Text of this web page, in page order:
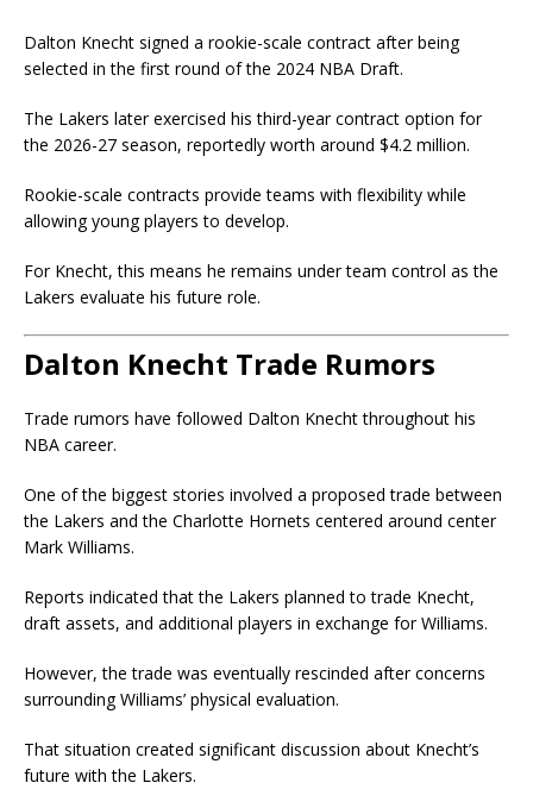
Dalton Knecht signed a rookie-scale contract after being
selected in the first round of the 2024 NBA Draft.
The Lakers later exercised his third-year contract option for
the 2026-27 season, reportedly worth around $4.2 million.
Rookie-scale contracts provide teams with flexibility while
allowing young players to develop.
For Knecht, this means he remains under team control as the
Lakers evaluate his future role.
Dalton Knecht Trade Rumors
Trade rumors have followed Dalton Knecht throughout his
NBA career.
One of the biggest stories involved a proposed trade between
the Lakers and the Charlotte Hornets centered around center
Mark Williams.
Reports indicated that the Lakers planned to trade Knecht,
draft assets, and additional players in exchange for Williams.
However, the trade was eventually rescinded after concerns
surrounding Williams’ physical evaluation.
That situation created significant discussion about Knecht’s
future with the Lakers.